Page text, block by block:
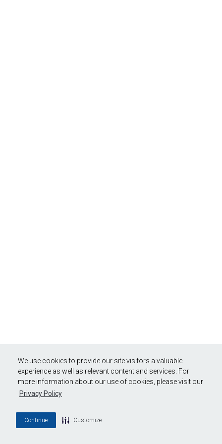
We use cookies to provide our site visitors a valuable
experience as well as relevant content and services. For
more information about our use of cookies, please visit our
Privacy Policy
Continue Customize